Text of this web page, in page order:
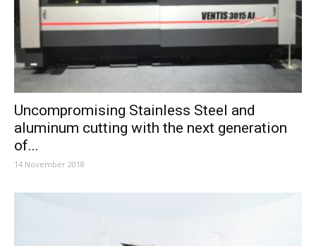
Uncompromising Stainless Steel and
aluminum cutting with the next generation
of...
14 November 2018